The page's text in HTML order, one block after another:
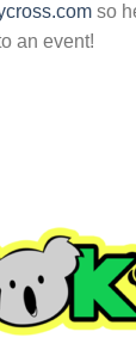
so
an event!